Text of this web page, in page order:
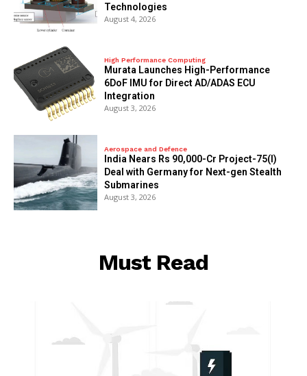
Technologies
August 4, 2026
High Performance Computing
Murata Launches High-Performance
6DoF IMU for Direct AD/ADAS ECU
Integration
August 3, 2026
Aerospace and Defence
India Nears Rs 90,000-Cr Project-75(I)
Deal with Germany for Next-gen Stealth
Submarines
August 3, 2026
Must Read